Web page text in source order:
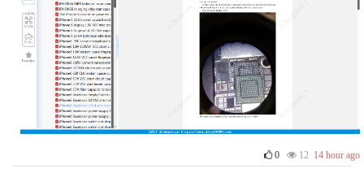
0 12 14 hour ago